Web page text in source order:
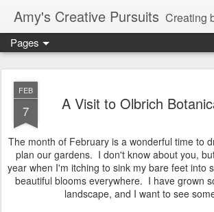
Amy's Creative Pursuits Creating
Pages
FEB
7 A Visit to Olbrich
The month of February is a wonderful time to
plan our gardens. I don't know about you,
year when I'm itching to sink my bare feet into
beautiful blooms everywhere. I have grown
landscape, and I want to see